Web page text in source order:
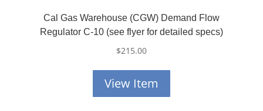
Cal Gas Warehouse (CGW) Demand Flow
Regulator C-10 (see flyer for detailed specs)
$215.00
View Item